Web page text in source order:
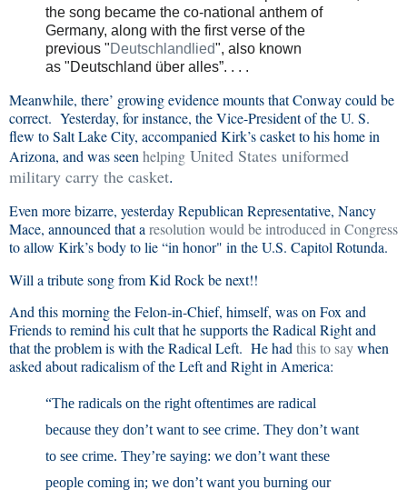
the song became the co-national anthem of
Germany, along with the first verse of the
previous "Deutschlandlied", also known
as "Deutschland über alles”. . . .
Meanwhile, there’ growing evidence mounts that Conway could be
correct. Yesterday, for instance, the Vice-President of the U. S.
flew to Salt Lake City, accompanied Kirk’s casket to his home in
Arizona, and was seen helping United States uniformed
military carry the casket.
Even more bizarre, yesterday Republican Representative, Nancy
Mace, announced that a resolution would be introduced in Congress
to allow Kirk’s body to lie “in honor" in the U.S. Capitol Rotunda.
Will a tribute song from Kid Rock be next!!
And this morning the Felon-in-Chief, himself, was on Fox and
Friends to remind his cult that he supports the Radical Right and
that the problem is with the Radical Left. He hadthis to saywhen
asked about radicalism of the Left and Right in America:
“The radicals on the right oftentimes are radical
because they don’t want to see crime. They don’t want
to see crime. They’re saying: we don’t want these
people coming in; we don’t want you burning our